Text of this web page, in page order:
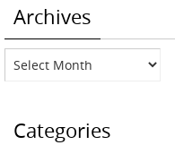
Archives
Archives
Categories